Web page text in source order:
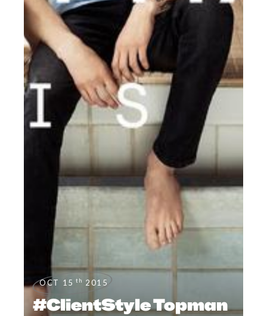
OCT 15 th 2015
#ClientStyle Topman